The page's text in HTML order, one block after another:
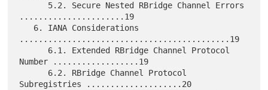
......................19
............................................19
Number ..................19
Subregistries ....................20